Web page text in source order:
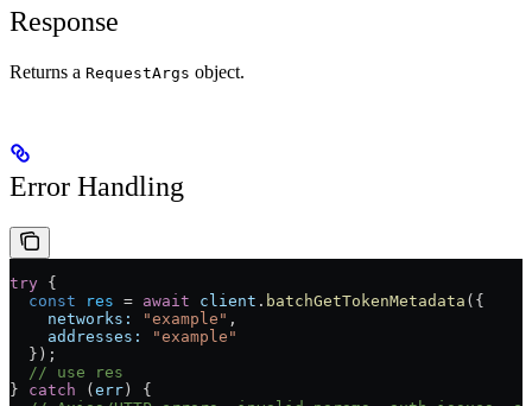
Response
Returns a RequestArgs object.
Error Handling
try {
  const
res = await client . batchGetTokenMetadata ({
    networks:
"example" ,
    addresses:
"example"
  });
  // use res
} catch ( err ) {